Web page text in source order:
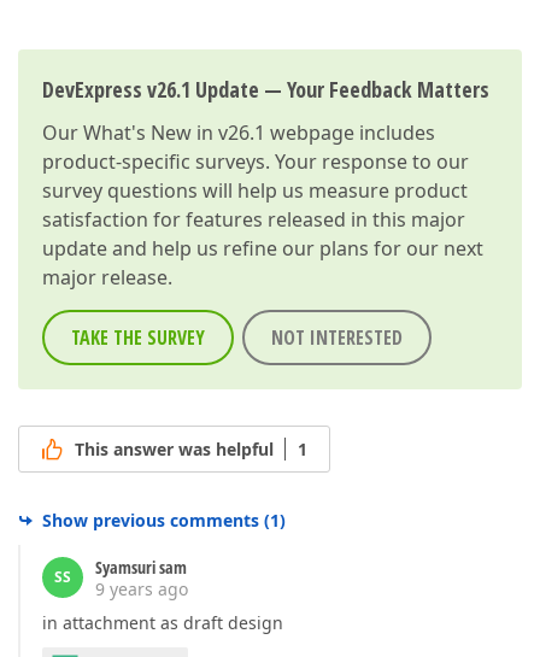
DevExpress v26.1 Update — Your Feedback Matters
OurWhat's New in v26.1 webpage includes
product-specific surveys. Your response to our
survey questions will help us measure product
satisfaction for features released in this major
update and help us refine our plans for our next
major release.
TAKE THE SURVEY NOT INTERESTED
This answer was helpful 1
Show previous comments (1)
SS
Syamsuri sam
9 years ago
in attachment as draft design